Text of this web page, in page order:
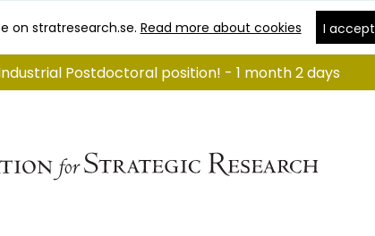
on stratresearch.se. Read more about cookies I accept
Postdoctoral position! - 1 month 2 days